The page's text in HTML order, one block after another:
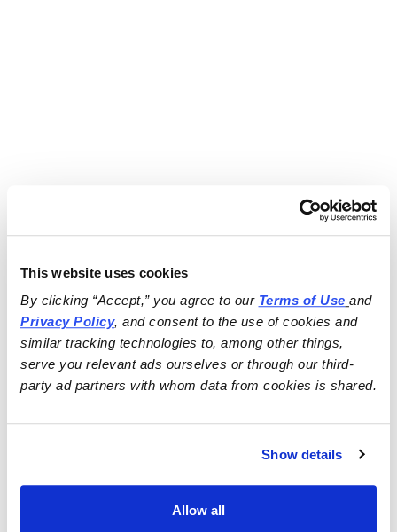
This website uses cookies
By clicking “Accept,” you agree to our Terms of Use
and
Privacy Policy, and consent to the use of cookies and
similar tracking technologies to, among other things,
serve you relevant ads ourselves or through our third-
party ad partners with whom data from cookies is shared.
Show details
Allow all